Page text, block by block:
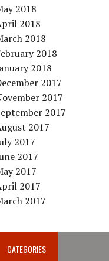
2018
2018
2018
2018
2018
2017
2017
2017
2017
2017
2017
2017
2017
2017
CATEGORIES